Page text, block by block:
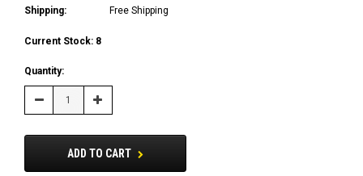
Shipping:
Free Shipping
Current Stock: 8
Quantity:
Decrease Increase
Quantity:
ADD TO CART